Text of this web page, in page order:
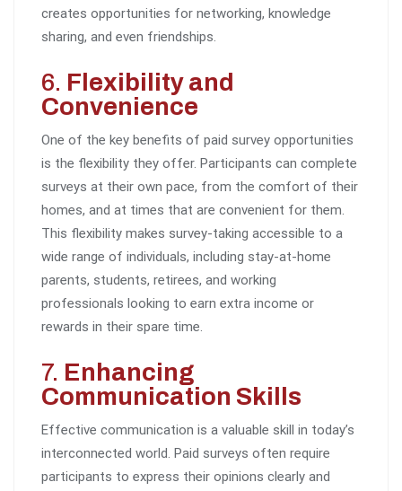
creates opportunities for networking, knowledge
sharing, and even friendships.
6. Flexibility and
Convenience
One of the key benefits of paid survey opportunities
is the flexibility they offer. Participants can complete
surveys at their own pace, from the comfort of their
homes, and at times that are convenient for them.
This flexibility makes survey-taking accessible to a
wide range of individuals, including stay-at-home
parents, students, retirees, and working
professionals looking to earn extra income or
rewards in their spare time.
7. Enhancing
Communication Skills
Effective communication is a valuable skill in today’s
interconnected world. Paid surveys often require
participants to express their opinions clearly and